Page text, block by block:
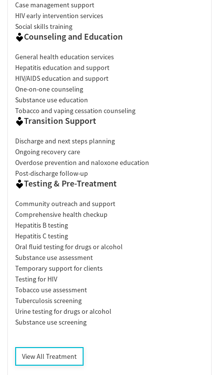
Case management support
HIV early intervention services
Social skills training
Counseling and Education
General health education services
Hepatitis education and support
HIV/AIDS education and support
One-on-one counseling
Substance use education
Tobacco and vaping cessation counseling
Transition Support
Discharge and next steps planning
Ongoing recovery care
Overdose prevention and naloxone education
Post-discharge follow-up
Testing & Pre-Treatment
Community outreach and support
Comprehensive health checkup
Hepatitis B testing
Hepatitis C testing
Oral fluid testing for drugs or alcohol
Substance use assessment
Temporary support for clients
Testing for HIV
Tobacco use assessment
Tuberculosis screening
Urine testing for drugs or alcohol
Substance use screening
View All Treatment